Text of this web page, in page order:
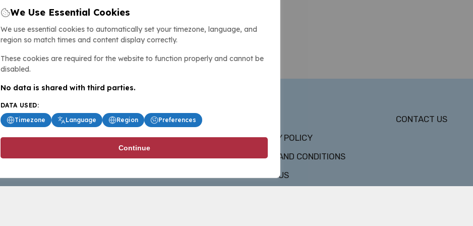
PRIVACY POLICY
TERMS AND CONDITIONS
ABOUT US
CONTACT US
We Use Essential Cookies
We use essential cookies to automatically set your timezone, language, and
region so match times and content display correctly.
These cookies are required for the website to function properly and cannot be
disabled.
No data is shared with third parties.
DATA USED:
Timezone
Language Region Preferences
Continue